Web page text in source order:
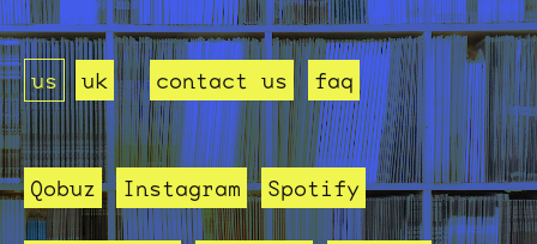
us uk contact us faq
Qobuz Instagram Spotify